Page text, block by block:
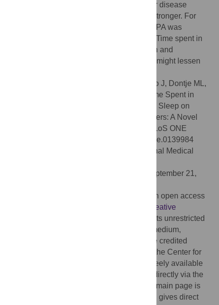
associated with obesity and cardiovascular disease
markers, but the association with SB was stronger. For
diabetes risk markers, replacing SB with LIPA was
associated with more favorable outcomes. Time spent in
MVPA is an important target for intervention and
preventing transfer of time from LIPA to SB might lessen
Chastin SFM, Palarea-Albaladejo J, Dontje ML,
Skelton DA (2015) Combined Effects of Time Spent in
Physical Activity, Sedentary Behaviors and Sleep on
Obesity and Cardio-Metabolic Health Markers: A Novel
Compositional Data Analysis Approach. PLoS ONE
10(10): e0139984. doi:10.1371/journal.pone.0139984
Joseph Devaney, Children's National Medical
September 21,
© 2015 Chastin et al. This is an open access
Creative
, which permits unrestricted
use, distribution, and reproduction in any medium,
provided the original author and source are credited
Data are available from the Center for
Disease Control and Prevention and are freely available
and open access. These can be obtained directly via the
CDC NHANES dedicated webpages. The main page is
which gives direct